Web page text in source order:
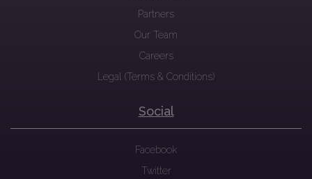
Partners
Our Team
Careers
Legal (Terms & Conditions)
Social
Facebook
Twitter